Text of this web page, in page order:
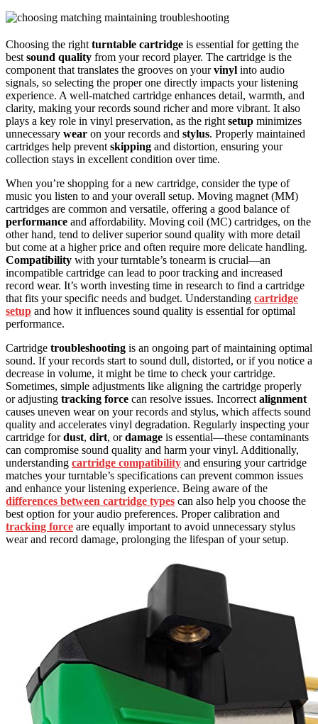
Choosing the right turntable cartridge is essential for getting the
best sound quality from your record player. The cartridge is the
component that translates the grooves on yourvinyl into audio
signals, so selecting the proper one directly impacts your listening
experience. A well-matched cartridge enhances detail, warmth, and
clarity, making your records sound richer and more vibrant. It also
plays a key role in vinyl preservation, as the right setup minimizes
unnecessary wear on your records and stylus. Properly maintained
cartridges help prevent skipping and distortion, ensuring your
collection stays in excellent condition over time.
When you’re shopping for a new cartridge, consider the type of
music you listen to and your overall setup. Moving magnet (MM)
cartridges are common and versatile, offering a good balance of
performance and affordability. Moving coil (MC) cartridges, on the
other hand, tend to deliver superior sound quality with more detail
but come at a higher price and often require more delicate handling.
Compatibility with your turntable’s tonearm is crucial—an
incompatible cartridge can lead to poor tracking and increased
record wear. It’s worth investing time in research to find a cartridge
that fits your specific needs and budget. Understanding cartridge
setup and how it influences sound quality is essential for optimal
performance.
Cartridge troubleshooting is an ongoing part of maintaining optimal
sound. If your records start to sound dull, distorted, or if you notice a
decrease in volume, it might be time to check your cartridge.
Sometimes, simple adjustments like aligning the cartridge properly
or adjusting tracking force can resolve issues. Incorrect alignment
causes uneven wear on your records and stylus, which affects sound
quality and accelerates vinyl degradation. Regularly inspecting your
cartridge fordust, dirt, ordamage is essential—these contaminants
can compromise sound quality and harm your vinyl. Additionally,
understanding cartridge compatibility and ensuring your cartridge
matches your turntable’s specifications can prevent common issues
and enhance your listening experience. Being aware of the
differences between cartridge types can also help you choose the
best option for your audio preferences. Proper calibration and
tracking force are equally important to avoid unnecessary stylus
wear and record damage, prolonging the lifespan of your setup.